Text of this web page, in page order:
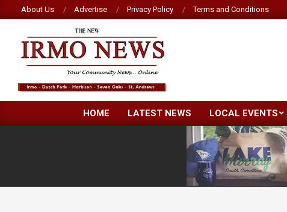
to
content
About Us Advertise Privacy Policy Terms and Conditions
NEW
IRMO HOME LATEST NEWS LOCAL EVENTS